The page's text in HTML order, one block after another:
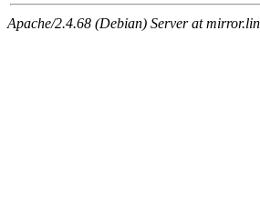
Apache/2.4.68 (Debian) Server at